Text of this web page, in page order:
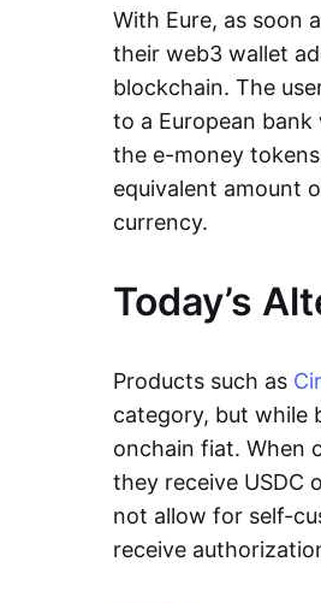
With Eure, as soon
their web3 wallet
blockchain. The
to a European
the e-money
equivalent amount
currency.
Today’s
Products such as
category, but while
onchain fiat. When
they receive USDC
not allow for self-
receive